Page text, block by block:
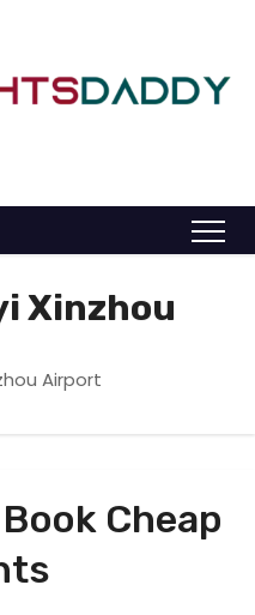
Xinzhou
Airport
Cheap